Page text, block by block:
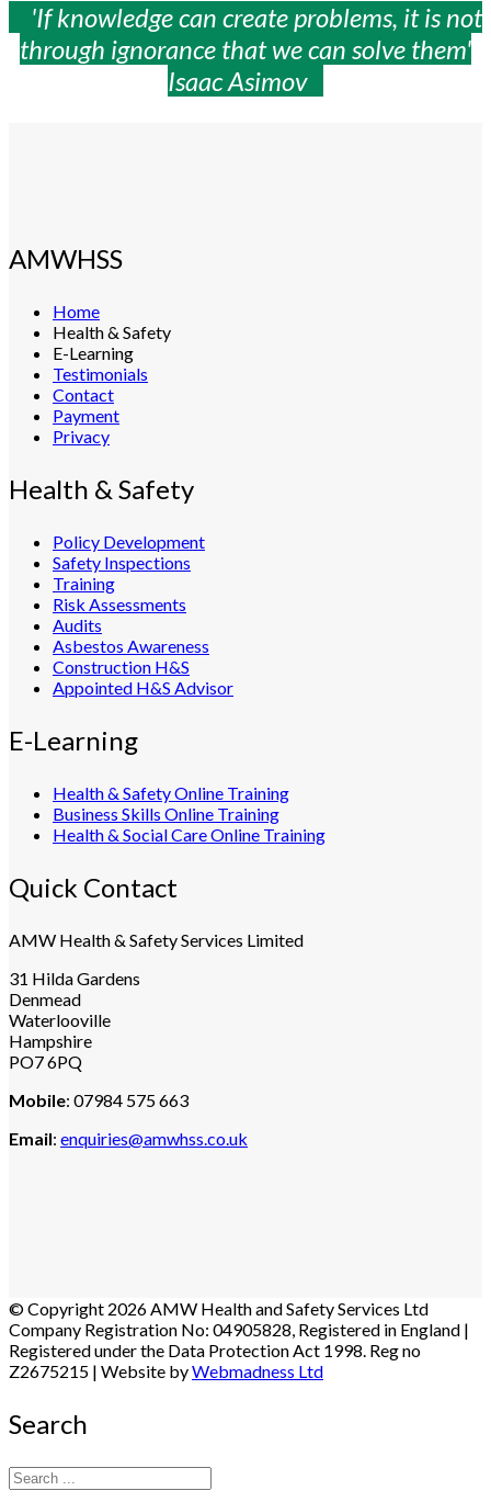
'If knowledge can create problems, it is not
through ignorance that we can solve them'
Isaac Asimov
AMWHSS
Home
Health & Safety
E-Learning
Testimonials
Contact
Payment
Privacy
Health & Safety
Policy Development
Safety Inspections
Training
Risk Assessments
Audits
Asbestos Awareness
Construction H&S
Appointed H&S Advisor
E-Learning
Health & Safety Online Training
Business Skills Online Training
Health & Social Care Online Training
Quick Contact
AMW Health & Safety Services Limited
31 Hilda Gardens
Denmead
Waterlooville
Hampshire
PO7 6PQ
Mobile: 07984 575 663
Email: enquiries@amwhss.co.uk
© Copyright 2026 AMW Health and Safety Services Ltd
Company Registration No: 04905828, Registered in England |
Registered under the Data Protection Act 1998. Reg no
Z2675215 | Website byWebmadness Ltd
Search